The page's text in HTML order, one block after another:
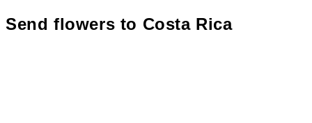
Send flowers to Costa Rica